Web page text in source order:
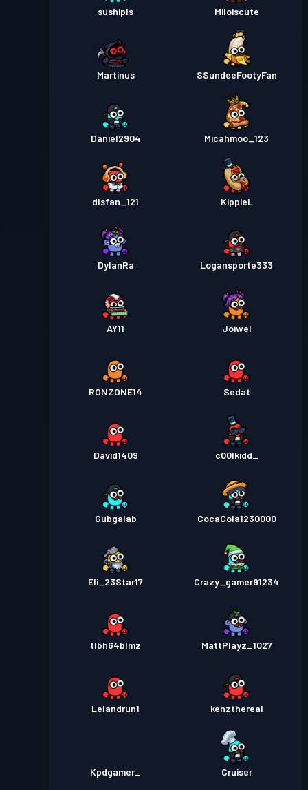
sushipls Miloiscute
Martinus SSundeeFootyFan
Daniel2904 Micahmoo_123
dlsfan_121 KippieL
DylanRa Logansporte333
AY11 Joiwel
RONZONE14 Sedat
David1409 c00lkidd_
Gubgalab CocaCola1230000
Eli_23Star17 Crazy_gamer91234
tlbh64blmz MattPlayz_1027
Lelandrun1 kenzthereal
Kpdgamer_ Cruiser